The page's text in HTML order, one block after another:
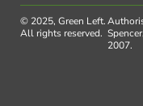
© 2025, Green Left.
All rights reserved.
2007.